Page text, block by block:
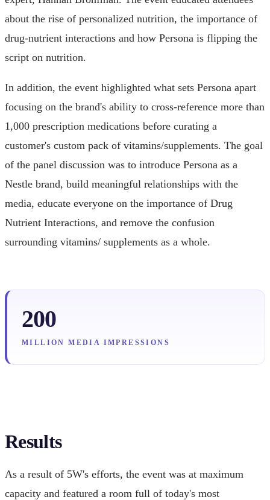
about the rise of personalized nutrition, the importance of
drug-nutrient interactions and how Persona is flipping the
script on nutrition.
In addition, the event highlighted what sets Persona apart
focusing on the brand's ability to cross-reference more than
1,000 prescription medications before curating a
customer's custom pack of vitamins/supplements. The goal
of the panel discussion was to introduce Persona as a
Nestle brand, build meaningful relationships with the
media, educate everyone on the importance of Drug
Nutrient Interactions, and remove the confusion
surrounding vitamins/ supplements as a whole.
200
MILLION MEDIA IMPRESSIONS
Results
As a result of 5W's efforts, the event was at maximum
capacity and featured a room full of today's most